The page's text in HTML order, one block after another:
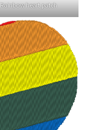
Rainbow heart patch